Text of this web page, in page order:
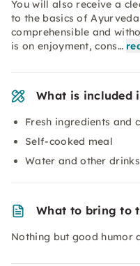
You will also receive a
to the basics of
comprehensible and
is on enjoyment, cons…
What is included
Fresh ingredients and
Self-cooked meal
Water and other drinks
What to bring to
Nothing but good humor